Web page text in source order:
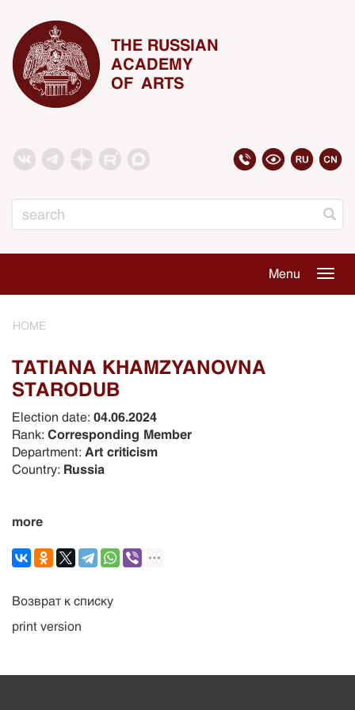
THE RUSSIAN
ACADEMY
OF ARTS
Menu
HOME
TATIANA KHAMZYANOVNA
STARODUB
Election date: 04.06.2024
Rank: Corresponding Member
Department: Art criticism
Country: Russia
more
Возврат к списку
print version